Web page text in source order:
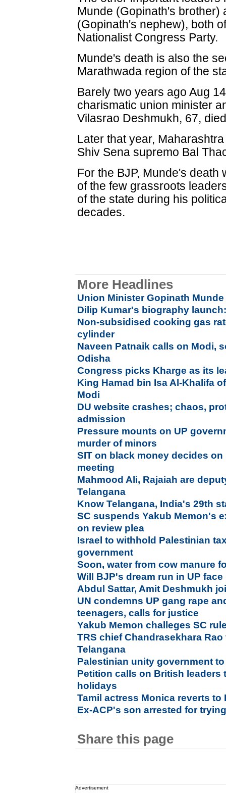
Munde (Gopinath's brother)
(Gopinath's nephew), both
Nationalist Congress Party.
Munde's death is also the
Marathwada region of the
Barely two years ago Aug
charismatic union minister
Vilasrao Deshmukh, 67,
Later that year,
Shiv Sena supremo Bal
For the BJP, Munde's
of the few grassroots
of the state during his
decades.
More Headlines
Union Minister Gopinath
Dilip Kumar's biography
Non-subsidised cooking gas
cylinder
Naveen Patnaik calls on Modi,
Odisha
Congress picks Kharge as its
King Hamad bin Isa Al-Khalifa
Modi
DU website crashes; chaos,
admission
Pressure mounts on UP
murder of minors
SIT on black money decides
meeting
Mahmood Ali, Rajaiah are
Telangana
Know Telangana, India's 29th
SC suspends Yakub Memon's
on review plea
Israel to withhold Palestinian
government
Soon, water from cow manure
Will BJP's dream run in UP
Abdul Sattar, Amit Deshmukh
UN condemns UP gang rape
teenagers, calls for justice
Yakub Memon challeges SC
TRS chief Chandrasekhara
Telangana
Palestinian unity government
Petition calls on British leaders
holidays
Tamil actress Monica reverts
Ex-ACP's son arrested for
Share this page
Advertisement